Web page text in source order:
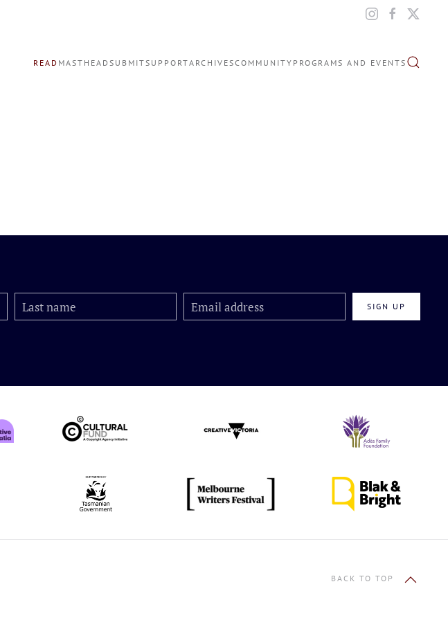
READ MASTHEAD SUBMIT SUPPORTARCHIVESCOMMUNITY PROGRAMS AND EVENTS
BACK TO TOP